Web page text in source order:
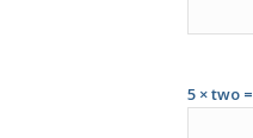
5 × two =